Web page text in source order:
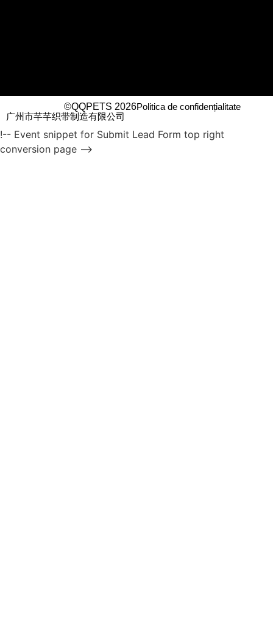
©QQPETS 2026Politica de confidențialitate
广州市芊芊织带制造有限公司
!-- Event snippet for Submit Lead Form top right
conversion page -->